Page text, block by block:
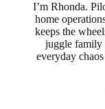
I’m Rhonda.
home
keeps the
juggle family
everyday